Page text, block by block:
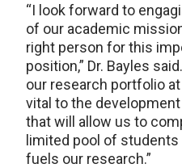
“I look forward to
of our academic
right person for this
position,” Dr. Bayles
our research portfolio
vital to the
that will allow us to
limited pool of
fuels our research.”